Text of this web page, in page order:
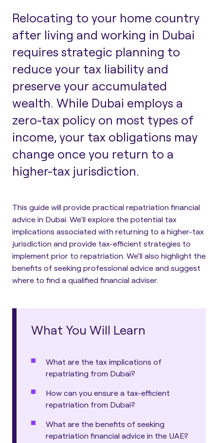
Relocating to your home country
after living and working in Dubai
requires strategic planning to
reduce your tax liability and
preserve your accumulated
wealth. While Dubai employs a
zero-tax policy on most types of
income, your tax obligations may
change once you return to a
higher-tax jurisdiction.
This guide will provide practical repatriation financial
advice in Dubai. We’ll explore the potential tax
implications associated with returning to a higher-tax
jurisdiction and provide tax-efficient strategies to
implement prior to repatriation. We’ll also highlight the
benefits of seeking professional advice and suggest
where to find a qualified financial adviser.
What You Will Learn
What are the tax implications of
repatriating from Dubai?
How can you ensure a tax-efficient
repatriation from Dubai?
What are the benefits of seeking
repatriation financial advice in the UAE?